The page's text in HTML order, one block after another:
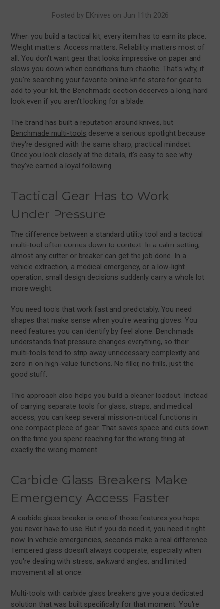
Posted by EKnives on Jun 11th 2026
When you build a tactical kit, every item has to earn its place.
Weight matters. Access matters. Reliability matters most of
all. You don't want gear that looks impressive on paper and
slows you down when conditions turn chaotic. That's why, if
you're searching your favorite online knife store for gear to
add to your kit, the Benchmade section deserves a long, hard
look even if you aren't looking for a blade.
The brand has built a reputation around knives, but
Benchmade multi-tools deserve a serious spotlight because
they're designed with the same sharp, practical mindset.
Once you look closely at the details, it's easy to see why
they've earned a loyal following.
Tactical Gear Has to Work
Under Pressure
The difference between a standard utility tool and a tactical
multi-tool often comes down to context. In a calm setting,
almost any cutter or breaker can get the job done. In a
vehicle extraction, a medical emergency, or a low-light
operation, small design decisions suddenly carry a whole lot
more weight.
You need tools that work fast and predictably. You need
shapes that make sense when you're wearing gloves. You
need features you can identify by feel alone. Benchmade
understands that pressure changes everything, so their
multi-tools tend to strip away unnecessary complexity and
zero in on high-value functions. No filler, no frills, just the
good stuff.
This approach also helps you build a cleaner loadout. Instead
of carrying separate tools for glass, straps, and medical
access, you can keep several mission-critical functions in
one compact piece of gear. That saves space and cuts down
on the time you spend reaching for the wrong thing at
exactly the wrong moment.
Carbide Glass Breakers Make
Emergency Access Faster
A carbide glass breaker is one of those features you hope
you never have to use. But if you do need it, you need it right
now. In vehicle emergencies, seconds make a real difference.
Tempered glass doesn't always cooperate, especially when
you're dealing with stress, awkward angles, and limited
movement all at once.
Multi-tools with carbide glass breakers give you a dedicated
solution that was built specifically for that moment. You're